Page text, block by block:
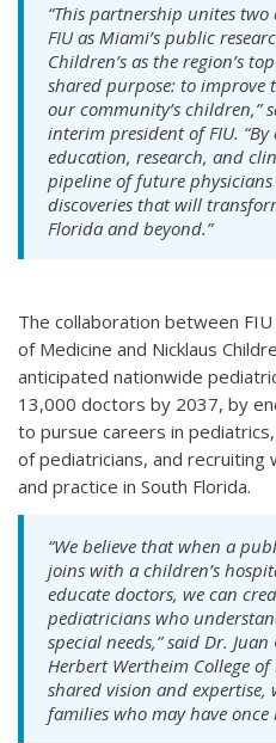
“This partnership unites
FIU as Miami’s public
Children’s as the region’s
shared purpose: to
our community’s children,”
interim president of FIU.
education, research, and
pipeline of future
discoveries that will
Florida and beyond.”
The collaboration between
of Medicine and Nicklaus
anticipated nationwide
13,000 doctors by 2037, by
to pursue careers in
of pediatricians, and
and practice in South Florida.
“We believe that when a
joins with a children’s
educate doctors, we can
pediatricians who
special needs,” said Dr.
Herbert Wertheim College
shared vision and expertise,
families who may have